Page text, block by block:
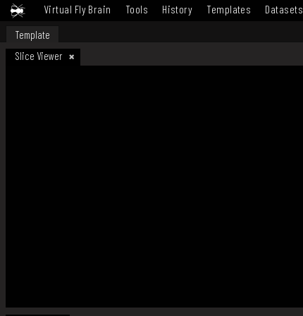
Virtual Fly Brain Tools History Templates Datasets
Template
Slice Viewer